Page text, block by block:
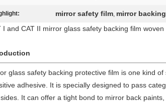
mirror safety film, mirror
I and CAT II mirror glass safety backing film woven
glass safety backing protective film is one kind
adhesive. It is specially designed to pass
It can offer a tight bond to mirror back